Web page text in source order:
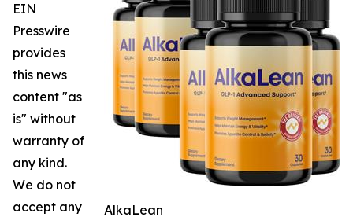
AlkaLean
EIN
Presswire
provides
this news
content "as
is" without
warranty of
any kind.
We do not
accept any